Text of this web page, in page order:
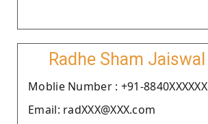
Radhe Sham Jaiswal
Moblie Number : +91-8840XXXXXX
Email: radXXX@XXX.com